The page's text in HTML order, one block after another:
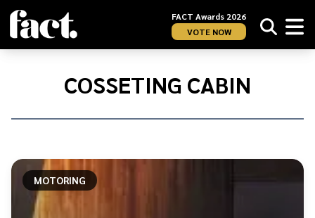
FACT Awards 2026
VOTE NOW
Home/
COSSETING CABIN
MOTORING